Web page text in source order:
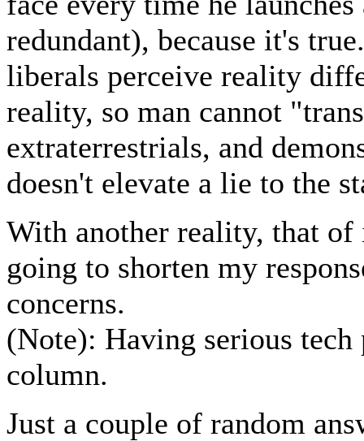
redundant), because it's
liberals perceive reality
reality, so man cannot
extraterrestrials, and
doesn't elevate a lie to the
With another reality, that
going to shorten my
concerns.
(Note): Having serious
column.
Just a couple of random